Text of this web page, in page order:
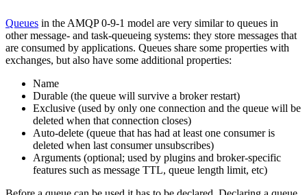
Queues in the AMQP 0-9-1 model are very similar to queues in
other message- and task-queueing systems: they store messages that
are consumed by applications. Queues share some properties with
exchanges, but also have some additional properties:
Name
Durable (the queue will survive a broker restart)
Exclusive (used by only one connection and the queue will be
deleted when that connection closes)
Auto-delete (queue that has had at least one consumer is
deleted when last consumer unsubscribes)
Arguments (optional; used by plugins and broker-specific
features such as message TTL, queue length limit, etc)